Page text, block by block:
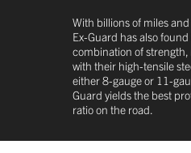
With billions of miles
Ex-Guard has also
combination of
with their high-tensile
either 8-gauge or 11-
Guard yields the best
ratio on the road.